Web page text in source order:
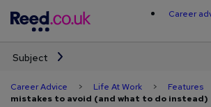
content
Career
Subject
Career Advice > Life At Work > Features
mistakes to avoid (and what to do instead)